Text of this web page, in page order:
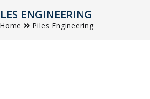
ENGINEERING
Home Piles Engineering